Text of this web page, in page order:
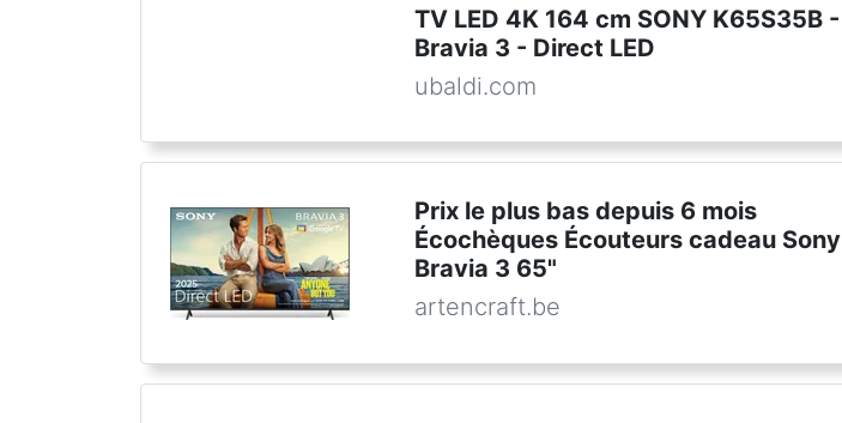
TV LED 4K 164 cm SONY K65S35B -
Bravia 3 - Direct LED
ubaldi.com
Prix le plus bas depuis 6 mois
Écochèques Écouteurs cadeau Sony
Bravia 3 65"
artencraft.be